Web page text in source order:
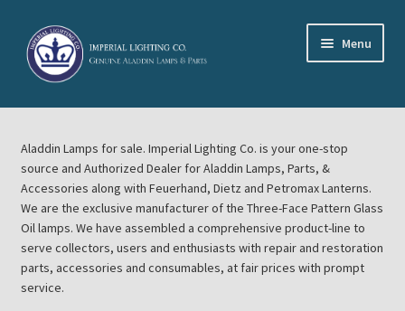
Skip
to
navigation
Skip
to
content
Menu
Home
About Imperial Lighting Co
Aladdin Mideast Meet
Aladdin Midwest Meet
Aladdin Lamps for sale. Imperial Lighting Co. is your one-stop
source and Authorized Dealer for Aladdin Lamps, Parts, &
Accessories along with Feuerhand, Dietz and Petromax Lanterns.
We are the exclusive manufacturer of the Three-Face Pattern Glass
Oil lamps. We have assembled a comprehensive product-line to
serve collectors, users and enthusiasts with repair and restoration
parts, accessories and consumables, at fair prices with prompt
service.